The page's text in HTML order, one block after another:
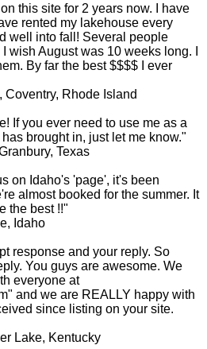
this site for 2 years now. I have
rented my lakehouse every
well into fall! Several people
wish August was 10 weeks long. I
By far the best $$$$ I ever
Rhode Island
If you ever need to use me as a
brought in, just let me know."
Texas
on Idaho's 'page', it's been
almost booked for the summer. It
the best !!"
Idaho
response and your reply. So
You guys are awesome. We
everyone at
and we are REALLY happy with
since listing on your site.
Lake, Kentucky